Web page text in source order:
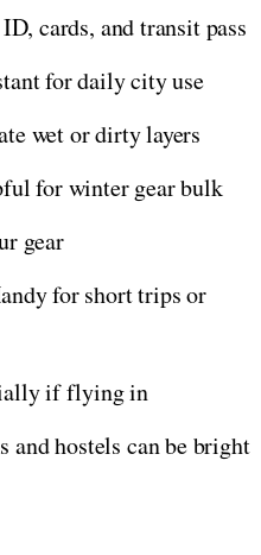
cards, and transit pass
for daily city use
wet or dirty layers
for winter gear bulk
gear
for short trips or
if flying in
hostels can be bright